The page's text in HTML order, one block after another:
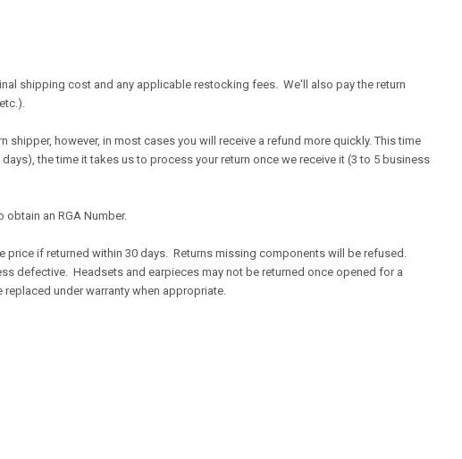
shipping cost and any applicable restocking fees. We'll also pay the return
however, in most cases you will receive a refund more quickly. This time
the time it takes us to process your return once we receive it (3 to 5 business
an RGA Number.
if returned within 30 days. Returns missing components will be refused.
defective. Headsets and earpieces may not be returned once opened for a
under warranty when appropriate.